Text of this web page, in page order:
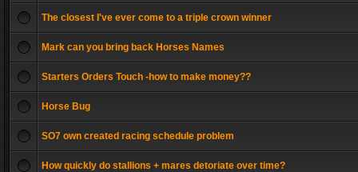
The closest I've ever come to a triple crown winner
Mark can you bring back Horses Names
Starters Orders Touch -how to make money??
Horse Bug
SO7 own created racing schedule problem
How quickly do stallions + mares detoriate over time?